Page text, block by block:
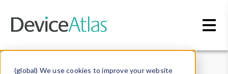
(global) We use cookies to improve your website